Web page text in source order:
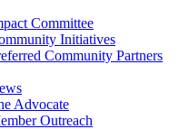
Committee
Initiatives
Community Partners
Advocate
Outreach